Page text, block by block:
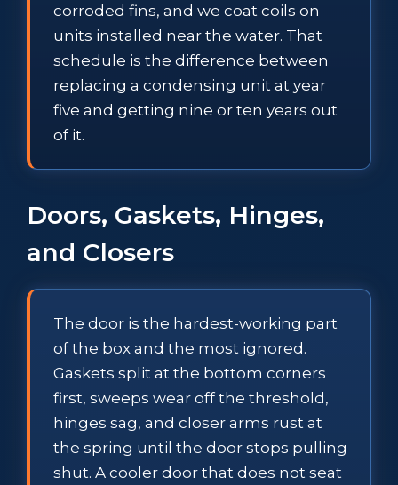
corroded fins, and we coat coils on
units installed near the water. That
schedule is the difference between
replacing a condensing unit at year
five and getting nine or ten years out
of it.
Doors, Gaskets, Hinges,
and Closers
The door is the hardest-working part
of the box and the most ignored.
Gaskets split at the bottom corners
first, sweeps wear off the threshold,
hinges sag, and closer arms rust at
the spring until the door stops pulling
shut. A cooler door that does not seat